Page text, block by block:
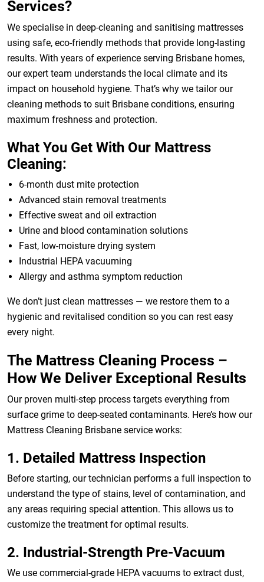
Services?
We specialise in deep-cleaning and sanitising mattresses
using safe, eco-friendly methods that provide long-lasting
results. With years of experience serving Brisbane homes,
our expert team understands the local climate and its
impact on household hygiene. That’s why we tailor our
cleaning methods to suit Brisbane conditions, ensuring
maximum freshness and protection.
What You Get With Our Mattress
Cleaning:
6-month dust mite protection
Advanced stain removal treatments
Effective sweat and oil extraction
Urine and blood contamination solutions
Fast, low-moisture drying system
Industrial HEPA vacuuming
Allergy and asthma symptom reduction
We don’t just clean mattresses — we restore them to a
hygienic and revitalised condition so you can rest easy
every night.
The Mattress Cleaning Process –
How We Deliver Exceptional Results
Our proven multi-step process targets everything from
surface grime to deep-seated contaminants. Here’s how our
Mattress Cleaning Brisbane service works:
1. Detailed Mattress Inspection
Before starting, our technician performs a full inspection to
understand the type of stains, level of contamination, and
any areas requiring special attention. This allows us to
customize the treatment for optimal results.
2. Industrial-Strength Pre-Vacuum
We use commercial-grade HEPA vacuums to extract dust,